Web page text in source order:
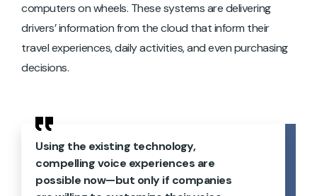
computers on wheels. These systems are delivering
drivers’ information from the cloud that inform their
travel experiences, daily activities, and even purchasing
decisions.
Using the existing technology,
compelling voice experiences are
possible now—but only if companies